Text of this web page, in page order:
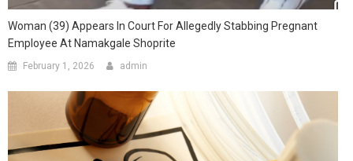
Woman (39) Appears In Court For Allegedly Stabbing Pregnant
Employee At Namakgale Shoprite
February 1, 2026 admin